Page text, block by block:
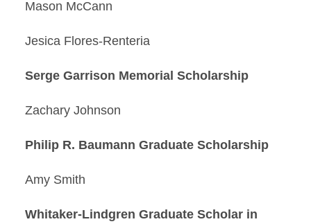
Mason McCann
Jesica Flores-Renteria
Serge Garrison Memorial Scholarship
Zachary Johnson
Philip R. Baumann Graduate Scholarship
Amy Smith
Whitaker-Lindgren Graduate Scholar in